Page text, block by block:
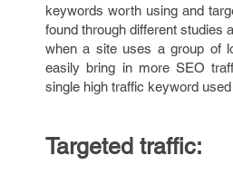
keywords worth using and
found through different studies
when a site uses a group of
easily bring in more SEO
single high traffic keyword
Targeted traffic: